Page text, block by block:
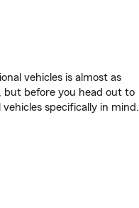
vehicles is almost as
but before you head out to
specifically in mind.